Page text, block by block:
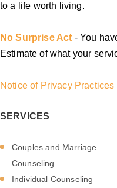
to a life worth living.
No Surprise Act - You
Estimate of what your
Notice of Privacy Practices
SERVICES
Couples and Marriage
Counseling
Individual Counseling